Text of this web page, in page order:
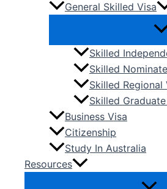
General Skilled Visa
Skilled
Skilled
Skilled Regional
Skilled
Business Visa
Citizenship
Study In Australia
Resources